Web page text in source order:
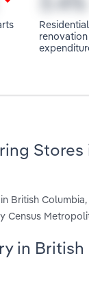
Residential
renovation
Census
in British